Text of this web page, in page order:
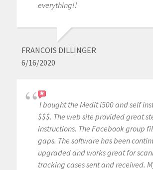
everything!!
FRANCOIS DILLINGER
6/16/2020
I bought the Medit i500 and self
$$$. The web site provided great
instructions. The Facebook group
gaps. The software has been
upgraded and works great for
tracking cases sent and received.